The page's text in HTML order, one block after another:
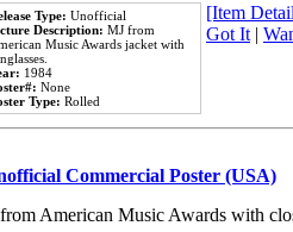
Type: Unofficial
Description: MJ from
Music Awards jacket with
1984
None
Type: Rolled
[Item
Got It |
Commercial Poster (USA)
American Music Awards with